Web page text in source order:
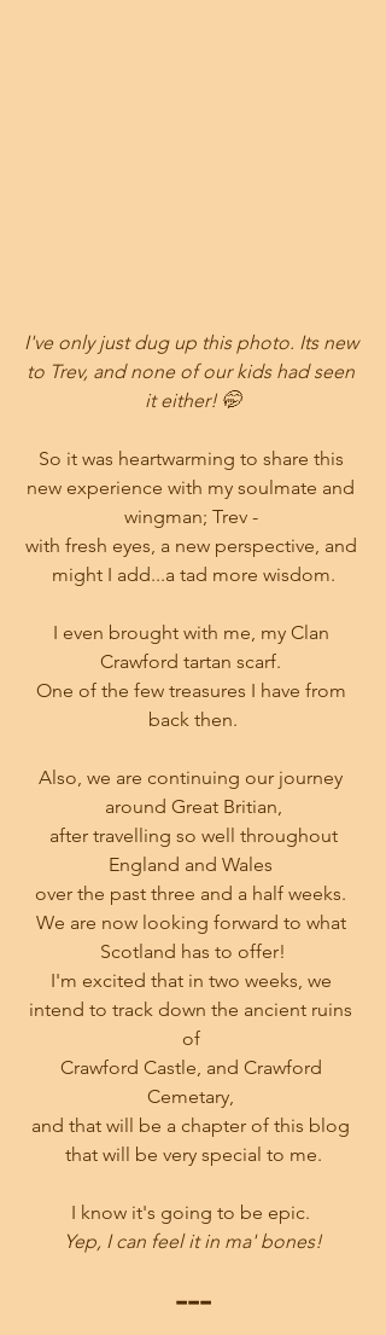
I've only just dug up this photo. Its new
to Trev, and none of our kids had seen
it either! 🤭
So it was heartwarming to share this
new experience with my soulmate and
wingman; Trev -
with fresh eyes, a new perspective, and
might I add...a tad more wisdom.
I even brought with me, my Clan
Crawford tartan scarf.
One of the few treasures I have from
back then.
Also, we are continuing our journey
around Great Britian,
England and Wales
over the past three and a half weeks.
We are now looking forward to what
Scotland has to offer!
I'm excited that in two weeks, we
intend to track down the ancient ruins
of
Crawford Castle, and Crawford
Cemetary,
and that will be a chapter of this blog
that will be very special to me.
I know it's going to be epic.
Yep, I can feel it in ma' bones!
---